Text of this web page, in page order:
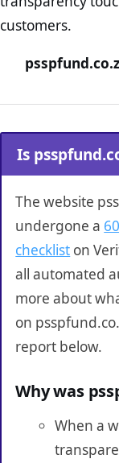
customers.
Is
The website
undergone a
checklist on
all automated
more about
on
report below.
Why was
When a